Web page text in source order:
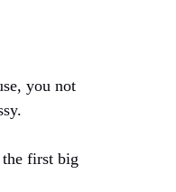
you not
the first big